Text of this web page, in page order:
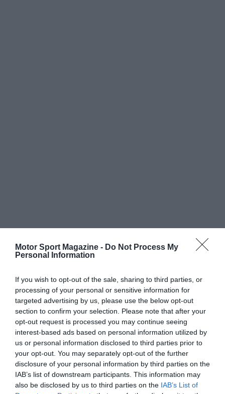
Motor Sport Magazine - Do Not Process My
Personal Information
If you wish to opt-out of the sale, sharing to third parties, or
processing of your personal or sensitive information for
targeted advertising by us, please use the below opt-out
section to confirm your selection. Please note that after your
opt-out request is processed you may continue seeing
interest-based ads based on personal information utilized by
us or personal information disclosed to third parties prior to
your opt-out. You may separately opt-out of the further
disclosure of your personal information by third parties on the
IAB’s list of downstream participants. This information may
also be disclosed by us to third parties on the IAB’s List of